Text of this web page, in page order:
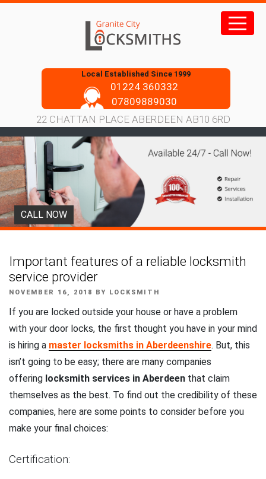
Skip
Local Established Since 1999
01224 360332
07809889030
22 CHATTAN PLACE ABERDEEN AB10 6RD
CALL NOW
Important features of a reliable locksmith
service provider
POSTED
NOVEMBER 16, 2018 BY LOCKSMITH
If you are locked outside your house or have a problem
with your door locks, the first thought you have in your mind
is hiring a master locksmiths in Aberdeenshire. But, this
isn’t going to be easy; there are many companies
offering locksmith services in Aberdeen that claim
themselves as the best. To find out the credibility of these
companies, here are some points to consider before you
make your final choices:
Certification: